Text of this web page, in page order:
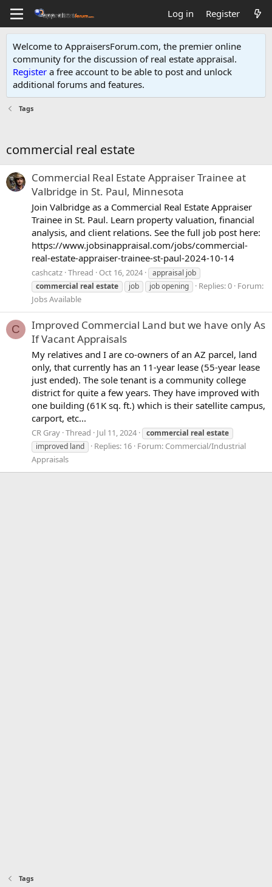
Log in Register
Welcome to AppraisersForum.com, the premier online
community for the discussion of real estate appraisal.
Register a free account to be able to post and unlock
additional forums and features.
Tags
commercial real estate
Commercial Real Estate Appraiser Trainee at
Valbridge in St. Paul, Minnesota
Join Valbridge as a Commercial Real Estate Appraiser
Trainee in St. Paul. Learn property valuation, financial
analysis, and client relations. See the full job post here:
https://www.jobsinappraisal.com/jobs/commercial-
real-estate-appraiser-trainee-st-paul-2024-10-14
cashcatz Thread Oct 16, 2024
appraisal job
commercial real estate job job opening Replies: 0 Forum:
Jobs Available
C
Improved Commercial Land but we have only As
If Vacant Appraisals
My relatives and I are co-owners of an AZ parcel, land
only, that currently has an 11-year lease (55-year lease
just ended). The sole tenant is a community college
district for quite a few years. They have improved with
one building (61K sq. ft.) which is their satellite campus,
carport, etc...
CR Gray Thread Jul 11, 2024 commercial real estate
improved land
Replies: 16 Forum: Commercial/Industrial
Appraisals
Tags